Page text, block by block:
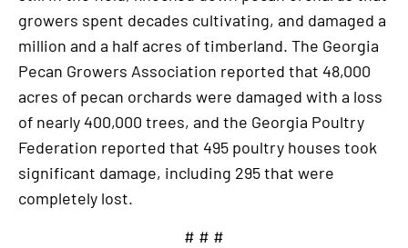
growers spent decades cultivating, and damaged a
million and a half acres of timberland. The Georgia
Pecan Growers Association reported that 48,000
acres of pecan orchards were damaged with a loss
of nearly 400,000 trees, and the Georgia Poultry
Federation reported that 495 poultry houses took
significant damage, including 295 that were
completely lost.
# # #